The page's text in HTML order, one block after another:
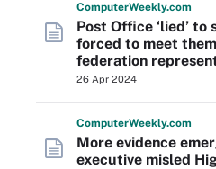
ComputerWeekly.com
Post Office ‘lied’
forced to meet
federation
26 Apr 2024
ComputerWeekly.com
More evidence
executive misled